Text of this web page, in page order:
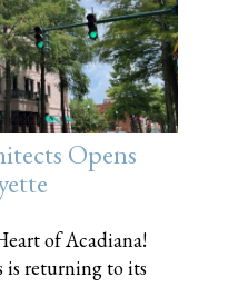
Opens
of Acadiana!
returning to its